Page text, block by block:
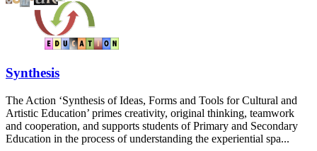
Synthesis
The Action ‘Synthesis of Ideas, Forms and Tools for Cultural and
Artistic Education’ primes creativity, original thinking, teamwork
and cooperation, and supports students of Primary and Secondary
Education in the process of understanding the experiential spa...